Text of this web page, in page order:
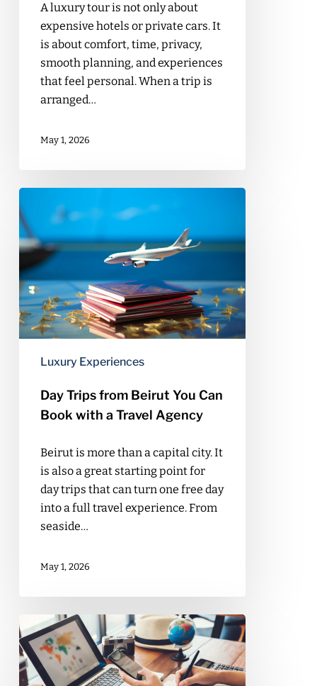
A luxury tour is not only about
expensive hotels or private cars. It
is about comfort, time, privacy,
smooth planning, and experiences
that feel personal. When a trip is
arranged…
May 1, 2026
Trips
from
Beirut
You
Can
Book
with
a
TravelLuxury Experiences
Day Trips from Beirut You Can
Book with a Travel Agency
Beirut is more than a capital city. It
is also a great starting point for
day trips that can turn one free day
into a full travel experience. From
seaside…
May 1, 2026
What
Makes
Fayad
Travel